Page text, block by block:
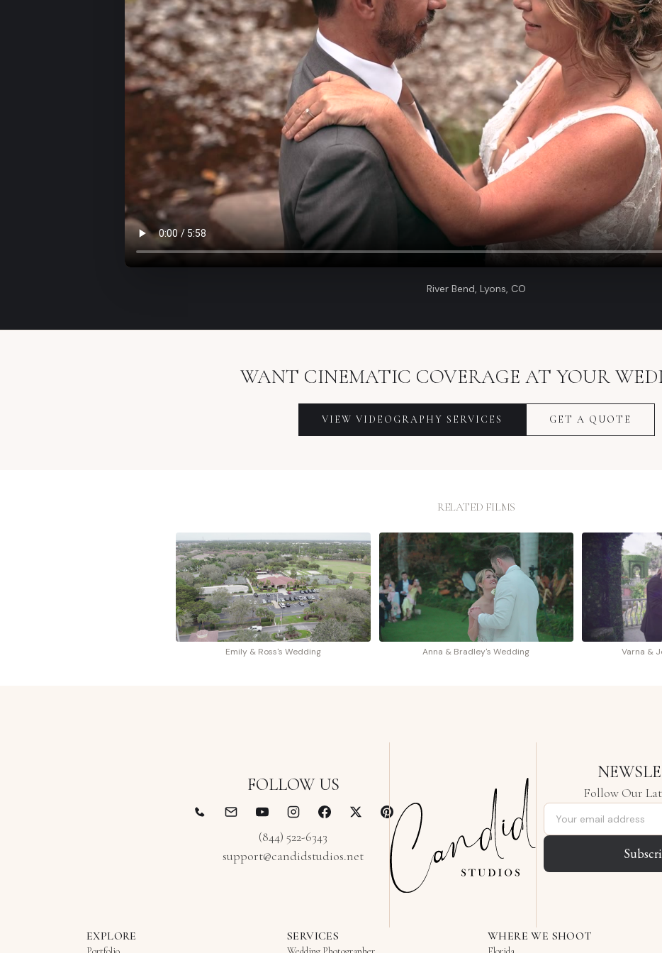
River Bend, Lyons, CO
WANT CINEMATIC COVERAGE AT YOUR
VIEW VIDEOGRAPHY SERVICES GET A QUOTE
RELATED FILMS
Emily & Ross's Wedding Anna & Bradley's Wedding Varna &
FOLLOW US
(844) 522-6343
support@candidstudios.net
Follow Our
Email address
EXPLORE SERVICES WHERE WE SHOOT